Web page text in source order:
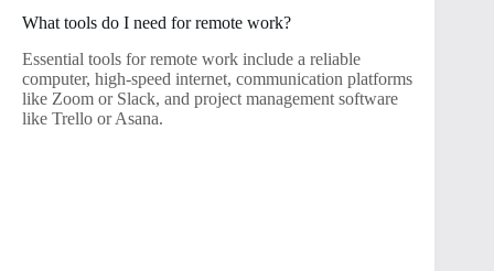
What tools do I need for remote work?
Essential tools for remote work include a reliable
computer, high-speed internet, communication platforms
like Zoom or Slack, and project management software
like Trello or Asana.